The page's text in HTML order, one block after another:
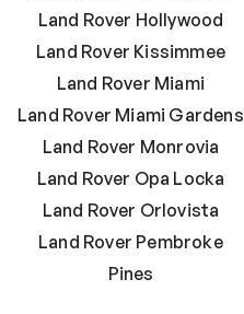
Land Rover Hollywood
Land Rover Kissimmee
Land Rover Miami
Land Rover Miami Gardens
Land Rover Monrovia
Land Rover Opa Locka
Land Rover Orlovista
Land Rover Pembroke
Pines